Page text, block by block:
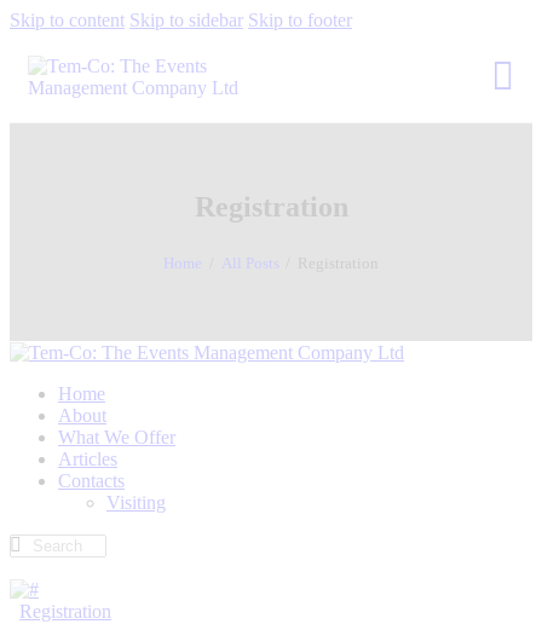
Skip to content Skip to sidebar Skip to footer
Registration
Home All Posts Registration
Home
About
What We Offer
Articles
Contacts
Visiting
Registration